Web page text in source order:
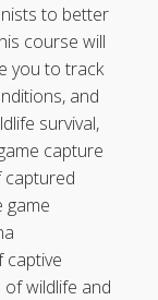
to better
course will
you to track
and
survival,
capture
captured
game
captive
wildlife and